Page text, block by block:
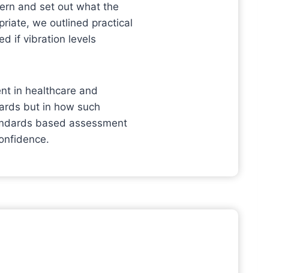
and set out what the
we outlined practical
if vibration levels
in healthcare and
but in how such
based assessment